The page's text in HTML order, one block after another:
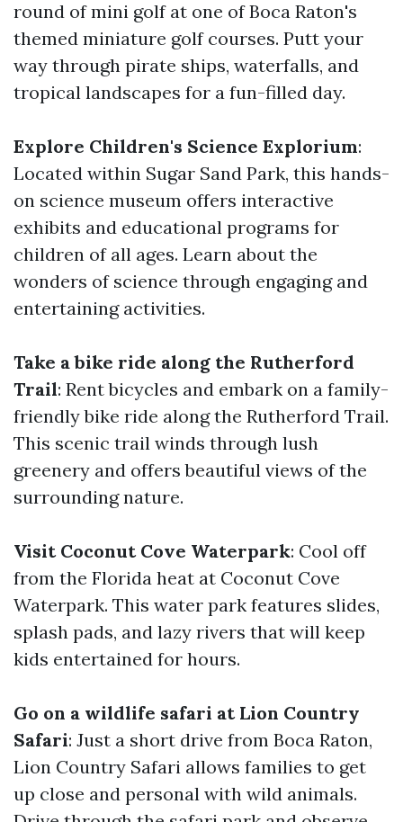
round of mini golf at one of Boca Raton's
themed miniature golf courses. Putt your
way through pirate ships, waterfalls, and
tropical landscapes for a fun-filled day.
Explore Children's Science Explorium:
Located within Sugar Sand Park, this hands-
on science museum offers interactive
exhibits and educational programs for
children of all ages. Learn about the
wonders of science through engaging and
entertaining activities.
Take a bike ride along the Rutherford
Trail: Rent bicycles and embark on a family-
friendly bike ride along the Rutherford Trail.
This scenic trail winds through lush
greenery and offers beautiful views of the
surrounding nature.
Visit Coconut Cove Waterpark: Cool off
from the Florida heat at Coconut Cove
Waterpark. This water park features slides,
splash pads, and lazy rivers that will keep
kids entertained for hours.
Go on a wildlife safari at Lion Country
Safari: Just a short drive from Boca Raton,
Lion Country Safari allows families to get
up close and personal with wild animals.